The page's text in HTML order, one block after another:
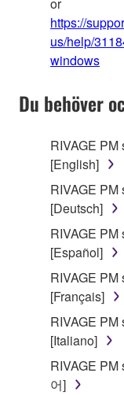
or
https://
us/help/
windows
Du behöver
RIVAGE
[English]
RIVAGE
[Deutsch]
RIVAGE
[Español]
RIVAGE
[Français]
RIVAGE
[Italiano]
RIVAGE
어]